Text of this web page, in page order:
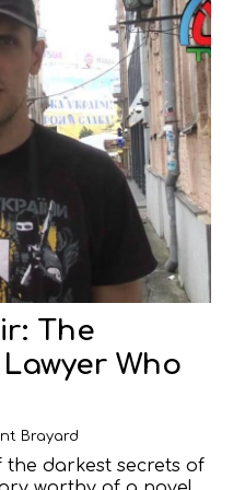
The
Who
Brayard
darkest secrets of